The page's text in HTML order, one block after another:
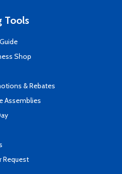
Tools
Shop
& Rebates
Assemblies
Request